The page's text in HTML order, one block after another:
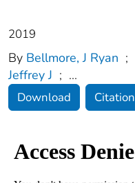
2019
By Bellmore, J Ryan ;
Jeffrey J ; ...
Download Citation